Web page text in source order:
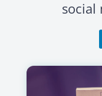
social